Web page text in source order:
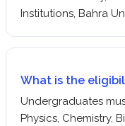
Institutions, Bahra
What is the
Undergraduates
Physics, Chemistry,